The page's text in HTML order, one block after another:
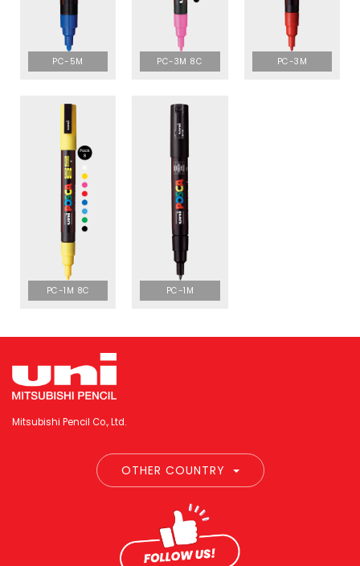
PC-5M PC-3M 8C PC-3M
PC-1M 8C PC-1M
Mitsubishi Pencil Co., Ltd.
OTHER COUNTRY